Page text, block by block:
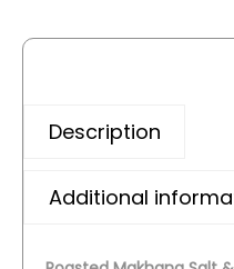
Description
Additional